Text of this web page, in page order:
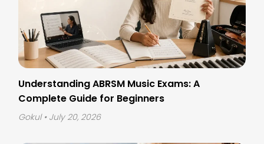
Understanding ABRSM Music Exams: A
Complete Guide for Beginners
Gokul • July 20, 2026